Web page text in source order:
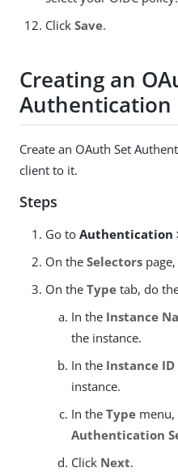
Click Save.
Creating an
Authentication
Create an OAuth Set
client to it.
Steps
Go to Authentication
On the Selectors
On the Type tab, do
In the Instance
the instance.
In the Instance ID
instance.
In the Type menu,
Authentication
Click Next.